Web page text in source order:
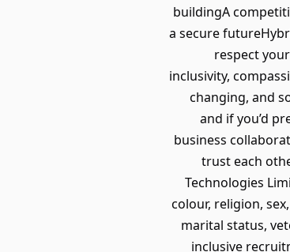
buildingA
a secure
respect
inclusivity,
changing, and
and if you’d
business
trust each
Technologies
colour, religion,
marital status,
inclusive